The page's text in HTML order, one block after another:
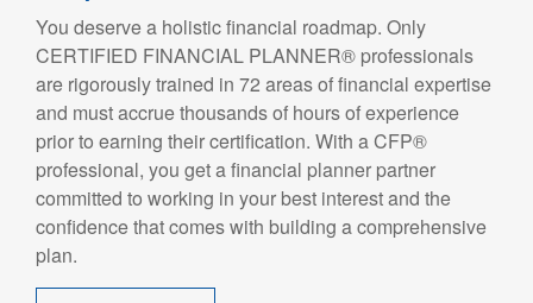
You deserve a holistic financial roadmap. Only
CERTIFIED FINANCIAL PLANNER® professionals
are rigorously trained in 72 areas of financial expertise
and must accrue thousands of hours of experience
prior to earning their certification. With a CFP®
professional, you get a financial planner partner
committed to working in your best interest and the
confidence that comes with building a comprehensive
plan.